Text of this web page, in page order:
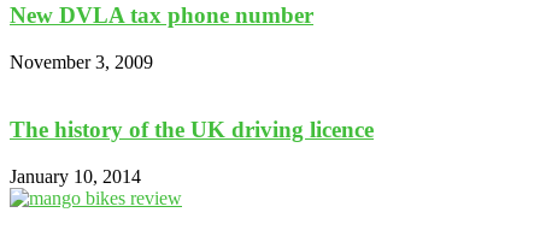
New DVLA tax phone number
November 3, 2009
The history of the UK driving licence
January 10, 2014